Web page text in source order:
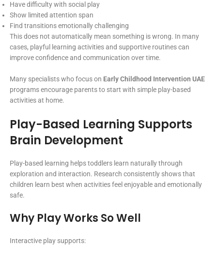
Have difficulty with social play
Show limited attention span
Find transitions emotionally challenging
This does not automatically mean something is wrong. In many
cases, playful learning activities and supportive routines can
improve confidence and communication over time.
Many specialists who focus on Early Childhood Intervention UAE
programs encourage parents to start with simple play-based
activities at home.
Play-Based Learning Supports
Brain Development
Play-based learning helps toddlers learn naturally through
exploration and interaction. Research consistently shows that
children learn best when activities feel enjoyable and emotionally
safe.
Why Play Works So Well
Interactive play supports: